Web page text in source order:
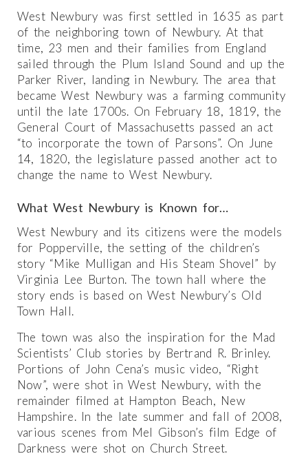
West Newbury was first settled in 1635 as part
of the neighboring town of Newbury. At that
time, 23 men and their families from England
sailed through the Plum Island Sound and up the
Parker River, landing in Newbury. The area that
became West Newbury was a farming community
until the late 1700s. On February 18, 1819, the
General Court of Massachusetts passed an act
“to incorporate the town of Parsons”. On June
14, 1820, the legislature passed another act to
change the name to West Newbury.
What West Newbury is Known for…
West Newbury and its citizens were the models
for Popperville, the setting of the children’s
story “Mike Mulligan and His Steam Shovel” by
Virginia Lee Burton. The town hall where the
story ends is based on West Newbury’s Old
Town Hall.
The town was also the inspiration for the Mad
Scientists’ Club stories by Bertrand R. Brinley.
Portions of John Cena’s music video, “Right
Now”, were shot in West Newbury, with the
remainder filmed at Hampton Beach, New
Hampshire. In the late summer and fall of 2008,
various scenes from Mel Gibson’s film Edge of
Darkness were shot on Church Street.